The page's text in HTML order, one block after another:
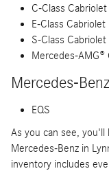
C-Class Cabriolet
E-Class Cabriolet
S-Class Cabriolet
Mercedes-AMG®
Mercedes-
EQS
As you can see,
Mercedes-Benz in
inventory includes